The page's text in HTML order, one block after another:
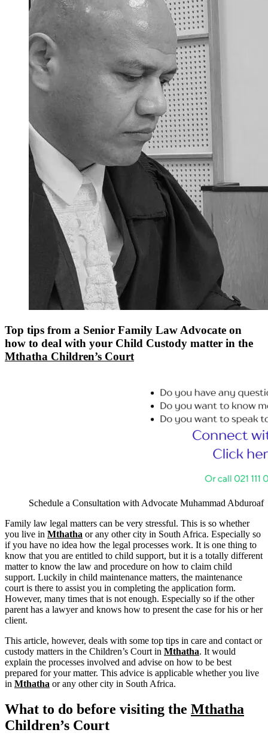
Top tips from a Senior Family Law Advocate on
how to deal with your Child Custody matter in the
Mthatha Children’s Court
Schedule a Consultation with Advocate Muhammad Abduroaf
Family law legal matters can be very stressful. This is so whether
you live in Mthatha or any other city in South Africa. Especially so
if you have no idea how the legal processes work. It is one thing to
know that you are entitled to child support, but it is a totally different
matter to know the law and procedure on how to claim child
support. Luckily in child maintenance matters, the maintenance
court is there to assist you in completing the application form.
However, many times that is not enough. Especially so if the other
parent has a lawyer and knows how to present the case for his or her
client.
This article, however, deals with some top tips in care and contact or
custody matters in the Children’s Court in Mthatha. It would
explain the processes involved and advise on how to be best
prepared for your matter. This advice is applicable whether you live
in Mthatha or any other city in South Africa.
What to do before visiting the Mthatha
Children’s Court